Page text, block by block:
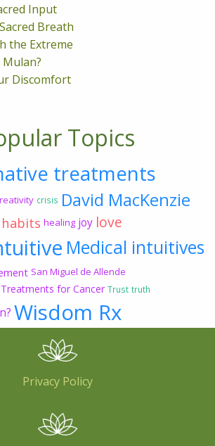
Input
Breath
the Extreme
Discomfort
Topics
treatments
crisis David MacKenzie
habits healing joy love
Medical intuitives
San Miguel de Allende
Treatments for Cancer Trust truth
Wisdom Rx
Privacy Policy